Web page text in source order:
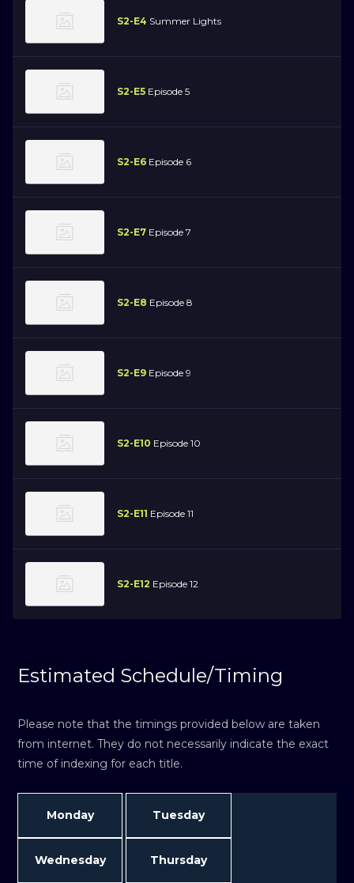
S2-E4 Summer Lights
S2-E5 Episode 5
S2-E6 Episode 6
S2-E7 Episode 7
S2-E8 Episode 8
S2-E9 Episode 9
S2-E10 Episode 10
S2-E11 Episode 11
S2-E12 Episode 12
Estimated Schedule/Timing
Please note that the timings provided below are taken
from internet. They do not necessarily indicate the exact
time of indexing for each title.
Monday Tuesday
Wednesday Thursday